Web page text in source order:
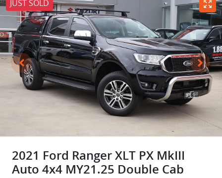
JUST SOLD
2021 Ford Ranger XLT PX MkIII
Auto 4x4 MY21.25 Double Cab